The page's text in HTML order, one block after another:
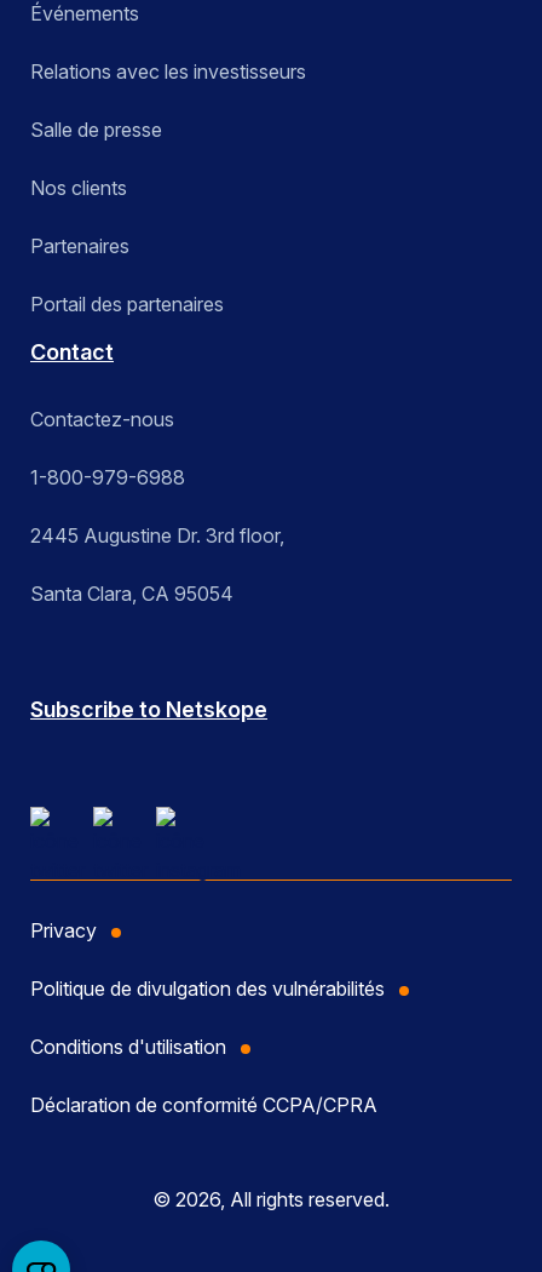
Événements
Relations avec les investisseurs
Salle de presse
Nos clients
Partenaires
Portail des partenaires
Contact
Contactez-nous
1-800-979-6988
2445 Augustine Dr. 3rd floor,
Santa Clara, CA 95054
Subscribe to Netskope
Privacy
Politique de divulgation des vulnérabilités
Conditions d'utilisation
Déclaration de conformité CCPA/CPRA
© 2026, All rights reserved.